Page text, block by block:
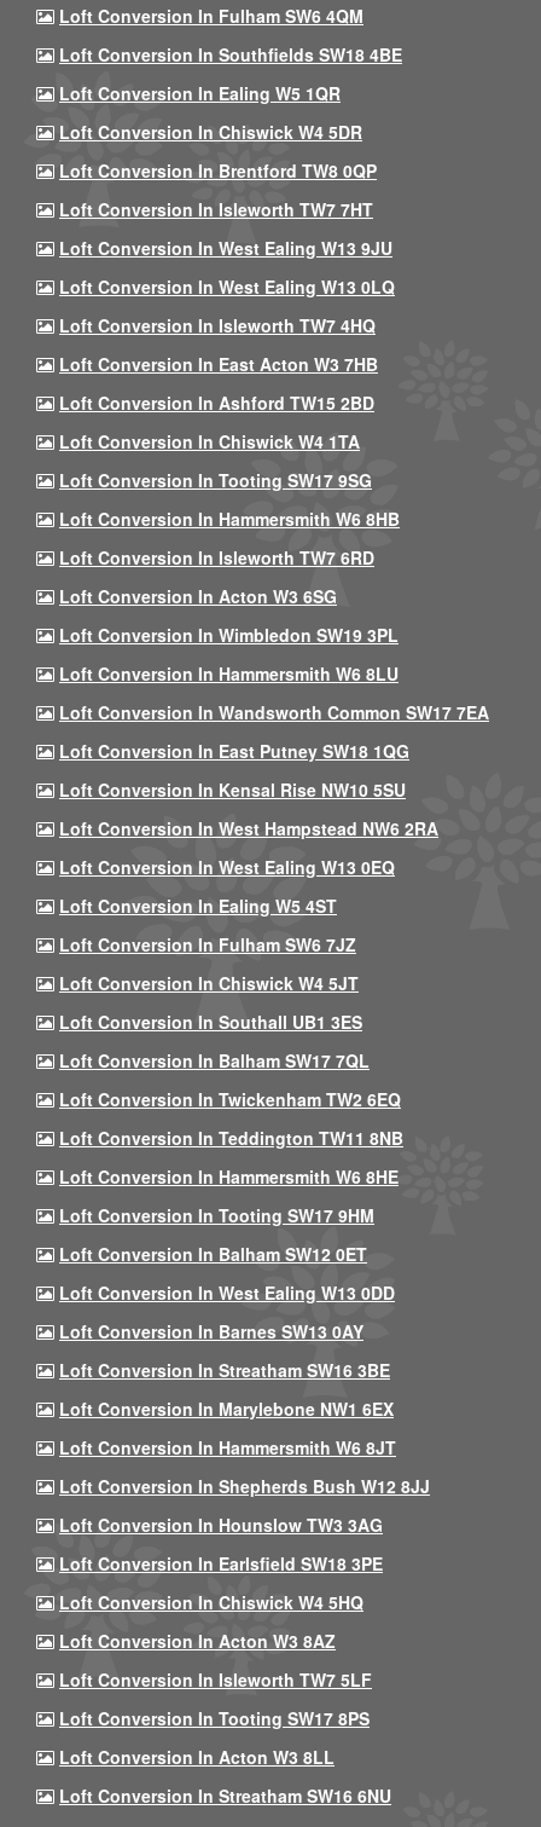
Loft Conversion In Fulham SW6 4QM
Loft Conversion In Southfields SW18 4BE
Loft Conversion In Ealing W5 1QR
Loft Conversion In Chiswick W4 5DR
Loft Conversion In Brentford TW8 0QP
Loft Conversion In Isleworth TW7 7HT
Loft Conversion In West Ealing W13 9JU
Loft Conversion In West Ealing W13 0LQ
Loft Conversion In Isleworth TW7 4HQ
Loft Conversion In East Acton W3 7HB
Loft Conversion In Ashford TW15 2BD
Loft Conversion In Chiswick W4 1TA
Loft Conversion In Tooting SW17 9SG
Loft Conversion In Hammersmith W6 8HB
Loft Conversion In Isleworth TW7 6RD
Loft Conversion In Acton W3 6SG
Loft Conversion In Wimbledon SW19 3PL
Loft Conversion In Hammersmith W6 8LU
Loft Conversion In Wandsworth Common SW17 7EA
Loft Conversion In East Putney SW18 1QG
Loft Conversion In Kensal Rise NW10 5SU
Loft Conversion In West Hampstead NW6 2RA
Loft Conversion In West Ealing W13 0EQ
Loft Conversion In Ealing W5 4ST
Loft Conversion In Fulham SW6 7JZ
Loft Conversion In Chiswick W4 5JT
Loft Conversion In Southall UB1 3ES
Loft Conversion In Balham SW17 7QL
Loft Conversion In Twickenham TW2 6EQ
Loft Conversion In Teddington TW11 8NB
Loft Conversion In Hammersmith W6 8HE
Loft Conversion In Tooting SW17 9HM
Loft Conversion In Balham SW12 0ET
Loft Conversion In West Ealing W13 0DD
Loft Conversion In Barnes SW13 0AY
Loft Conversion In Streatham SW16 3BE
Loft Conversion In Marylebone NW1 6EX
Loft Conversion In Hammersmith W6 8JT
Loft Conversion In Shepherds Bush W12 8JJ
Loft Conversion In Hounslow TW3 3AG
Loft Conversion In Earlsfield SW18 3PE
Loft Conversion In Chiswick W4 5HQ
Loft Conversion In Acton W3 8AZ
Loft Conversion In Isleworth TW7 5LF
Loft Conversion In Tooting SW17 8PS
Loft Conversion In Acton W3 8LL
Loft Conversion In Streatham SW16 6NU